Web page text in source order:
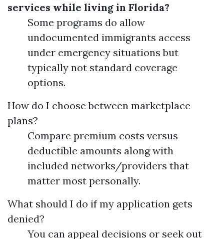
services while living in Florida?
Some programs do allow
undocumented immigrants access
under emergency situations but
typically not standard coverage
options.
How do I choose between marketplace
plans?
Compare premium costs versus
deductible amounts along with
included networks/providers that
matter most personally.
What should I do if my application gets
denied?
You can appeal decisions or seek out